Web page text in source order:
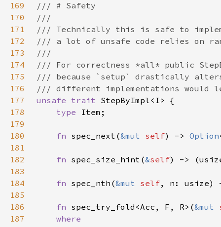
169
170
171
172
173
174
175
176
177
unsafe trait
178
type
179
180
fn spec_next(&mut self) -> Option
181
182
fn spec_size_hint(&self) ->
183
184
fn spec_nth(&mut self, n: usize)
185
186
fn spec_try_fold<Acc, F, R>(&mut
187